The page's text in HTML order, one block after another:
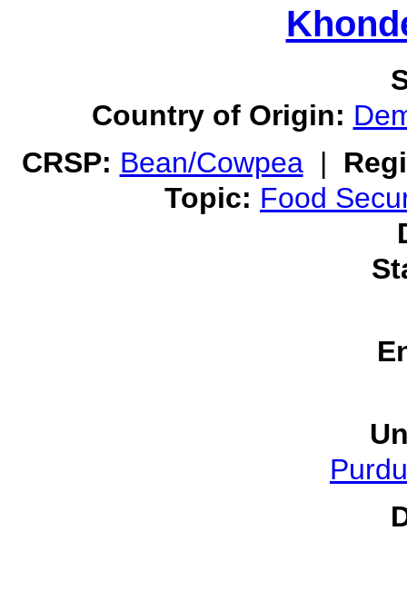
Country of Origin:
CRSP: Bean/Cowpea|
Topic: Food